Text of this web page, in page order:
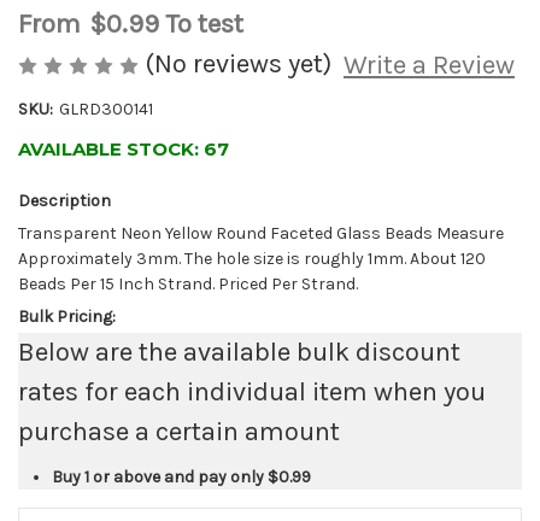
From $0.99To test
(No reviews yet) Write a Review
SKU: GLRD300141
AVAILABLE STOCK: 67
Description
Transparent Neon Yellow Round Faceted Glass Beads Measure
Approximately 3mm. The hole size is roughly 1mm. About 120
Beads Per 15 Inch Strand. Priced Per Strand.
Bulk Pricing:
Below are the available bulk discount
rates for each individual item when you
purchase a certain amount
Buy 1 or above and pay only $0.99